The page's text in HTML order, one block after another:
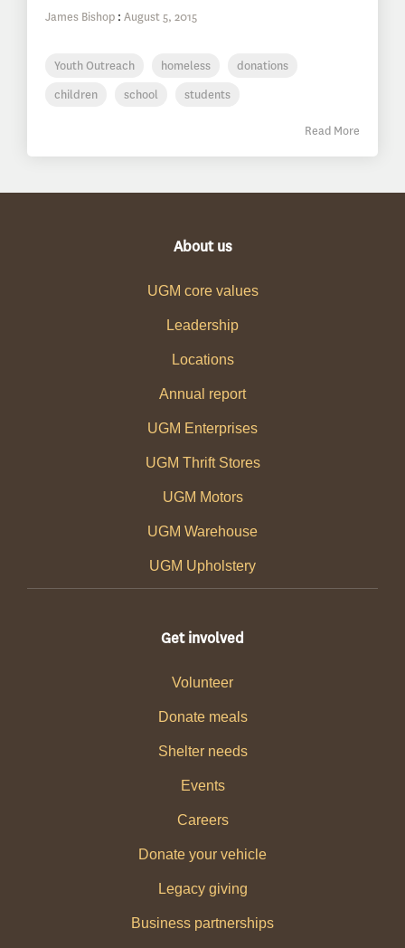
James Bishop : August 5, 2015
Youth Outreach homeless
donations
children
school students
Read More
About us
UGM core values
Leadership
Locations
Annual report
UGM Enterprises
UGM Thrift Stores
UGM Motors
UGM Warehouse
UGM Upholstery
Get involved
Volunteer
Donate meals
Shelter needs
Events
Careers
Donate your vehicle
Legacy giving
Business partnerships